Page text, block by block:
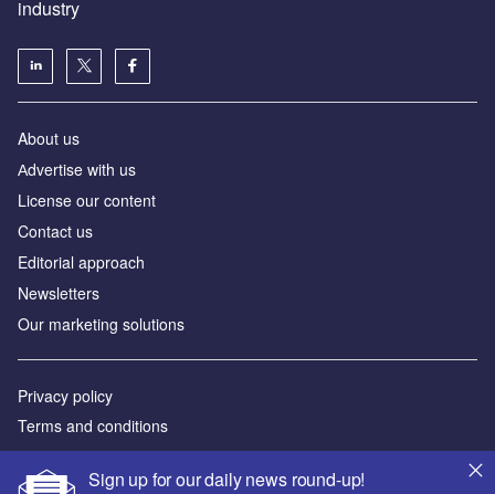
Sign up for our daily news round-up!
industry
About us
Аdvertise with us
License our content
Contact us
Editorial approach
Newsletters
Our marketing solutions
Privacy policy
Terms and conditions
Sitemap